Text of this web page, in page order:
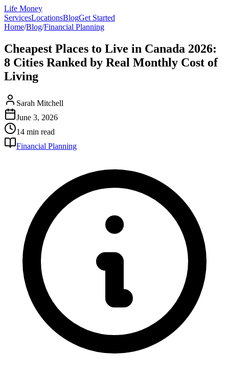
Life Money
ServicesLocationsBlogGet Started
Home/Blog/Financial Planning
Cheapest Places to Live in Canada 2026:
8 Cities Ranked by Real Monthly Cost of
Living
Sarah Mitchell
June 3, 2026
14 min read
Financial Planning